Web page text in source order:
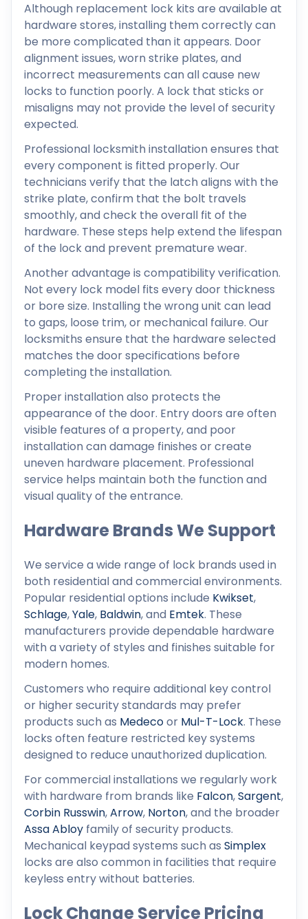
Although replacement lock kits are available at
hardware stores, installing them correctly can
be more complicated than it appears. Door
alignment issues, worn strike plates, and
incorrect measurements can all cause new
locks to function poorly. A lock that sticks or
misaligns may not provide the level of security
expected.
Professional locksmith installation ensures that
every component is fitted properly. Our
technicians verify that the latch aligns with the
strike plate, confirm that the bolt travels
smoothly, and check the overall fit of the
hardware. These steps help extend the lifespan
of the lock and prevent premature wear.
Another advantage is compatibility verification.
Not every lock model fits every door thickness
or bore size. Installing the wrong unit can lead
to gaps, loose trim, or mechanical failure. Our
locksmiths ensure that the hardware selected
matches the door specifications before
completing the installation.
Proper installation also protects the
appearance of the door. Entry doors are often
visible features of a property, and poor
installation can damage finishes or create
uneven hardware placement. Professional
service helps maintain both the function and
visual quality of the entrance.
Hardware Brands We Support
We service a wide range of lock brands used in
both residential and commercial environments.
Popular residential options include Kwikset,
Schlage,Yale, Baldwin, and Emtek. These
manufacturers provide dependable hardware
with a variety of styles and finishes suitable for
modern homes.
Customers who require additional key control
or higher security standards may prefer
products such as Medecoor Mul-T-Lock. These
locks often feature restricted key systems
designed to reduce unauthorized duplication.
For commercial installations we regularly work
with hardware from brands like Falcon,Sargent,
Corbin Russwin,Arrow, Norton, and the broader
Assa Abloy family of security products.
Mechanical keypad systems such as Simplex
locks are also common in facilities that require
keyless entry without batteries.
Lock Change Service Pricing